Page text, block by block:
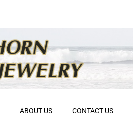
ABOUT US CONTACT US